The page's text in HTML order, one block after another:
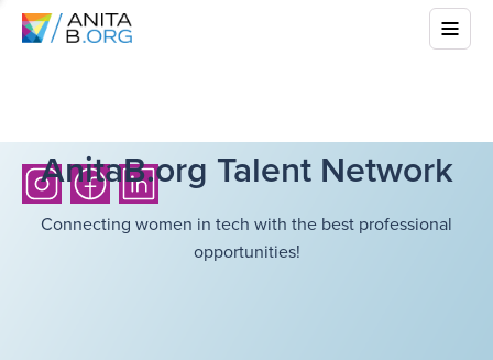
AnitaB.org Talent Network
Connecting women in tech with the best professional
opportunities!